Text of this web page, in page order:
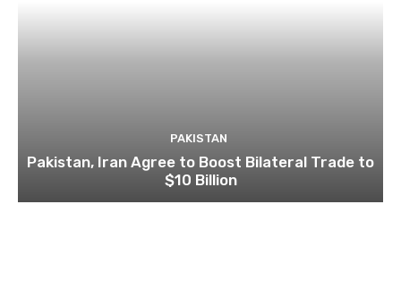
PAKISTAN
Pakistan, Iran Agree to Boost Bilateral Trade to
$10 Billion